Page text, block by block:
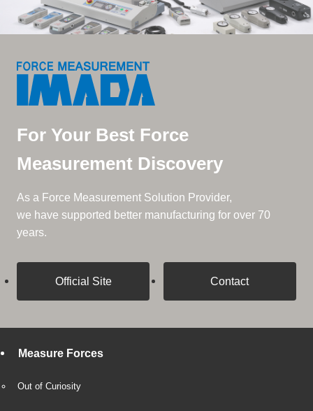
For Your Best Force
Measurement Discovery
As a Force Measurement Solution Provider,
we have supported better manufacturing for over 70
years.
Official Site Contact
Measure Forces
Out of Curiosity